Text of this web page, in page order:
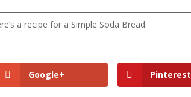
a recipe for a Simple Soda Bread.
Google+ Pinterest